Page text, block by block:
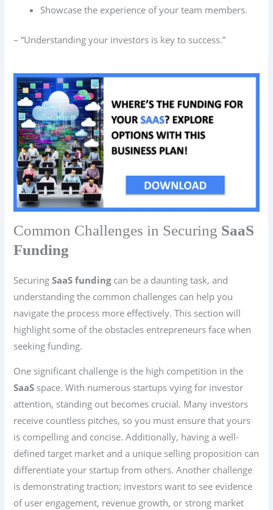
Showcase the experience of your team members.
– “Understanding your investors is key to success.”
Common Challenges in Securing SaaS
Funding
SecuringSaaS fundingcan be a daunting task, and
understanding the common challenges can help you
navigate the process more effectively. This section will
highlight some of the obstacles entrepreneurs face when
seeking funding.
One significant challenge is the high competition in the
SaaS space. With numerous startups vying for investor
attention, standing out becomes crucial. Many investors
receive countless pitches, so you must ensure that yours
is compelling and concise. Additionally, having a well-
defined target market and a unique selling proposition can
differentiate your startup from others. Another challenge
is demonstrating traction; investors want to see evidence
of user engagement, revenue growth, or strong market